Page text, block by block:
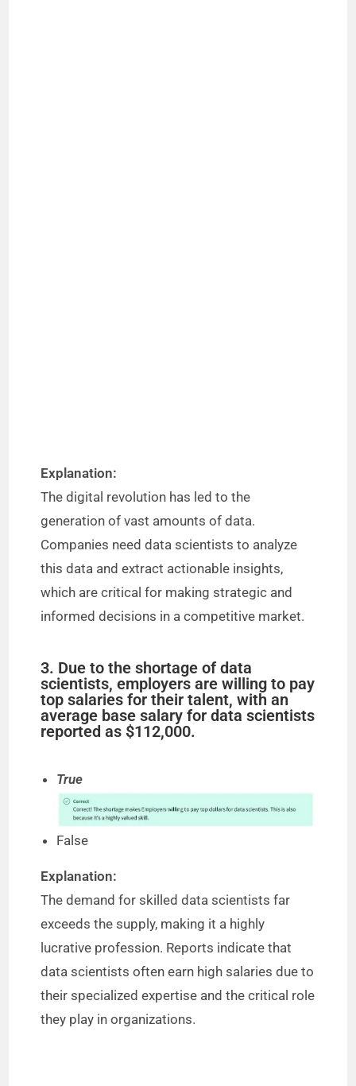
Explanation:
The digital revolution has led to the
generation of vast amounts of data.
Companies need data scientists to analyze
this data and extract actionable insights,
which are critical for making strategic and
informed decisions in a competitive market.
3. Due to the shortage of data
scientists, employers are willing to pay
top salaries for their talent, with an
average base salary for data scientists
reported as $112,000.
True
False
Explanation:
The demand for skilled data scientists far
exceeds the supply, making it a highly
lucrative profession. Reports indicate that
data scientists often earn high salaries due to
their specialized expertise and the critical role
they play in organizations.